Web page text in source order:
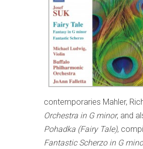
contemporaries Mahler,
Orchestra in G minor, and
Pohadka (Fairy Tale),
Fantastic Scherzo in G